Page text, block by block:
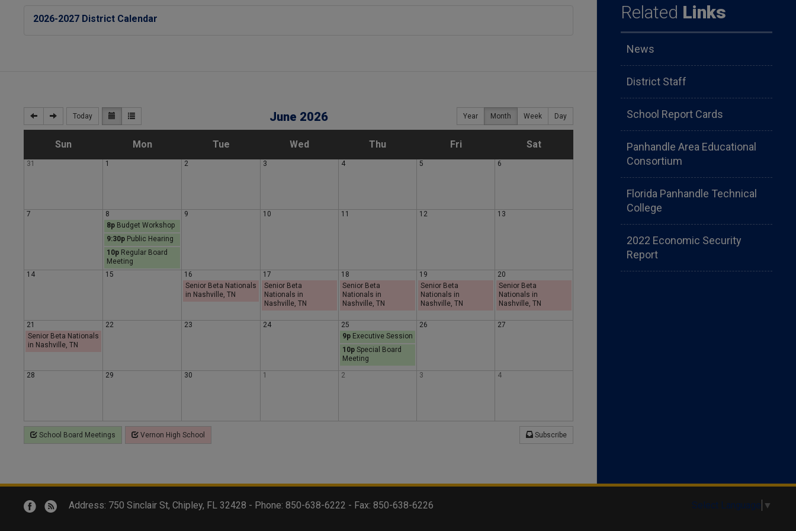
2026-2027 District Calendar
June 2026
Today Year Month Week Day
SunS MonM
d
a
TueT
a
WedW
y
ThuT
y
FriF SatS
31 1 2 3 4 5 6
7
8
8p Budget Workshop
9:30p Public Hearing
10p Regular Board
Meeting
9 10 11 12 13
14 15
16
Senior Beta Nationals
in Nashville, TN
17
Senior Beta
Nationals in
Nashville, TN
18
Senior Beta
Nationals in
Nashville, TN
19
Senior Beta
Nationals in
Nashville, TN
20
Senior Beta
Nationals in
Nashville, TN
21
Senior Beta Nationals
in Nashville, TN
22 23 24
25
9p Executive Session
10p Special Board
Meeting
26 27
28 29 30 1 2 3 4
School Board Meetings Vernon High School Subscribe
Related Links
News
District Staff
School Report Cards
Panhandle Area Educational
Consortium
Florida Panhandle Technical
College
2022 Economic Security
Report
Address: 750 Sinclair St, Chipley, FL 32428 - Phone: 850-638-6222 - Fax: 850-638-6226 Select Language ▼